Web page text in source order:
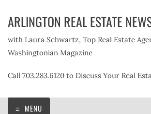
ARLINGTON REAL ESTATE
with Laura Schwartz, Top Real Estate
Washingtonian Magazine
Call 703.283.6120 to Discuss Your Real
MENU